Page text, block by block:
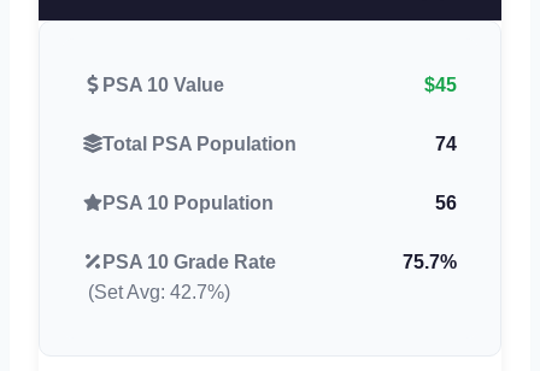
PSA 10 Value $45
Total PSA Population 74
PSA 10 Population 56
PSA 10 Grade Rate
75.7%
(Set Avg: 42.7%)